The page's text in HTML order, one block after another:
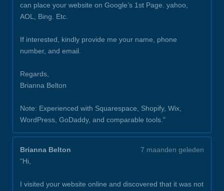
can place your website on Google’s 1st Page. yahoo,
AOL, Bing. Etc.
If interested, kindly provide me your name, phone
number, and email.
Regards,
Brianna Belton
Note: Experienced with Squarespace, Shopify, Wix,
WordPress, GoDaddy, and comparable tools."
Brianna Belton
7 maanden geleden
"Hi,
I visited your website online and discovered that it was not